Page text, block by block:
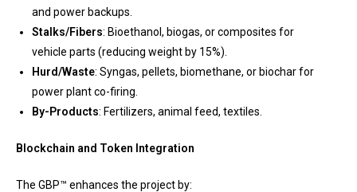
and power backups.
Stalks/Fibers: Bioethanol, biogas, or composites for
vehicle parts (reducing weight by 15%).
Hurd/Waste: Syngas, pellets, biomethane, or biochar for
power plant co-firing.
By-Products: Fertilizers, animal feed, textiles.
Blockchain and Token Integration
The GBP™ enhances the project by: